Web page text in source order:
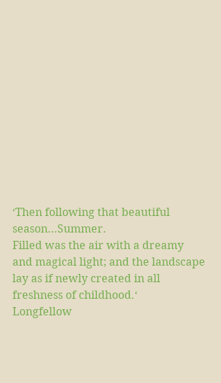
‘Then following that beautiful
season…Summer.
Filled was the air with a dreamy
and magical light; and the landscape
lay as if newly created in all
freshness of childhood.‘
Longfellow